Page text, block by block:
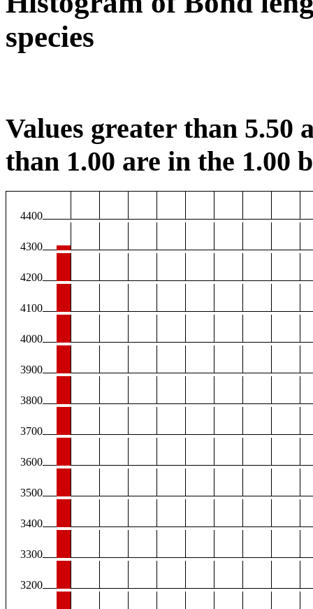
species
Values greater than 5.50
than 1.00 are in the 1.00
4400
4300
4200
4100
4000
3900
3800
3700
3600
3500
3400
3300
3200